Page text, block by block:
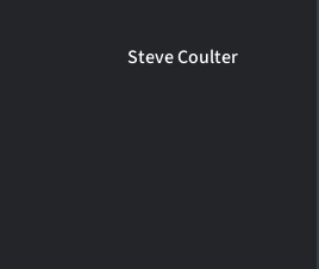
Steve Coulter